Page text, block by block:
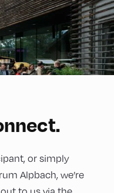
or simply
Alpbach, we’re